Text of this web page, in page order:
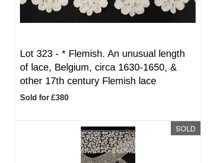
Lot 323 - * Flemish. An unusual length
of lace, Belgium, circa 1630-1650, &
other 17th century Flemish lace
Sold for £380
SOLD